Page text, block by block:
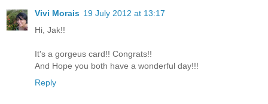
Vivi Morais 19 July 2012 at 13:17
Hi, Jak!!
It's a gorgeus card!! Congrats!!
And Hope you both have a wonderful day!!!
Reply